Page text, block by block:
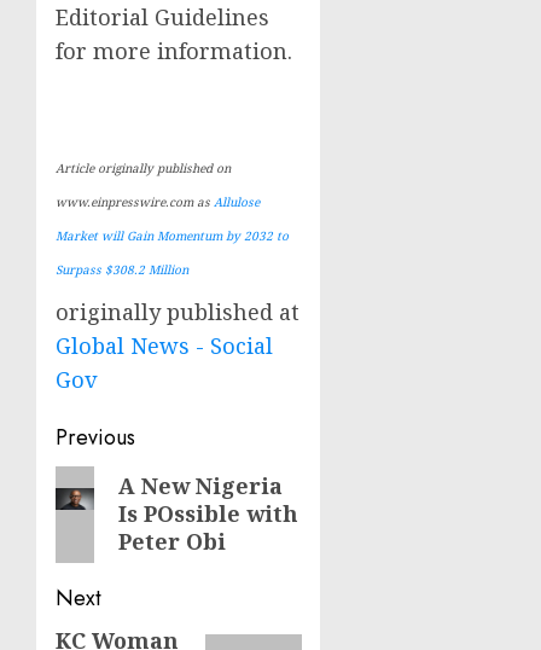
Editorial Guidelines
for more information.
Article originally published on
www.einpresswire.com as Allulose
Market will Gain Momentum by 2032 to
Surpass $308.2 Million
originally published at
Global News - Social
Gov
Post
navigation
Previous
Previous
post:
A New Nigeria
Is POssible with
Peter Obi
Next
Next
KC Woman